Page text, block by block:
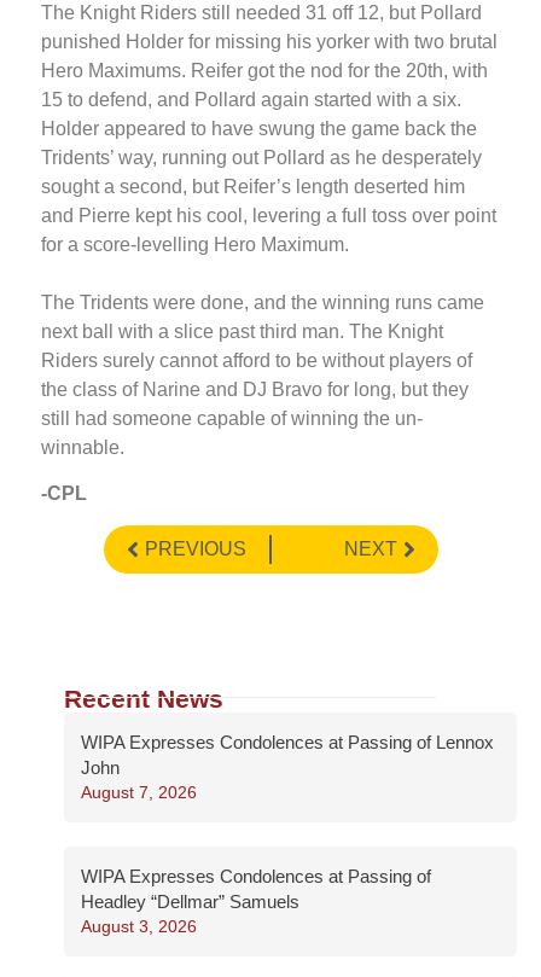
The Knight Riders still needed 31 off 12, but Pollard
punished Holder for missing his yorker with two brutal
Hero Maximums. Reifer got the nod for the 20th, with
15 to defend, and Pollard again started with a six.
Holder appeared to have swung the game back the
Tridents’ way, running out Pollard as he desperately
sought a second, but Reifer’s length deserted him
and Pierre kept his cool, levering a full toss over point
for a score-levelling Hero Maximum.
The Tridents were done, and the winning runs came
next ball with a slice past third man. The Knight
Riders surely cannot afford to be without players of
the class of Narine and DJ Bravo for long, but they
still had someone capable of winning the un-
winnable.
-CPL
PREVIOUS NEXT
Recent News
WIPA Expresses Condolences at Passing of Lennox
John
August 7, 2026
WIPA Expresses Condolences at Passing of
Headley “Dellmar” Samuels
August 3, 2026